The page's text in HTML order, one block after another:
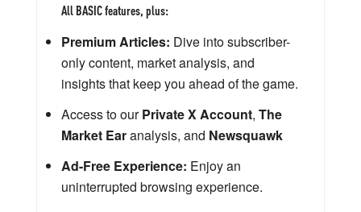
All BASIC features, plus:
Premium Articles: Dive into subscriber-
only content, market analysis, and
insights that keep you ahead of the game.
Access to ourPrivate X Account, The
Market Earanalysis, and Newsquawk
Ad-Free Experience: Enjoy an
uninterrupted browsing experience.